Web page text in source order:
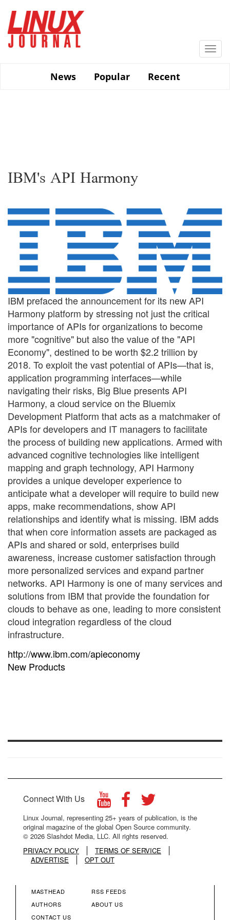
main
content
News
Popular Recent
IBM's API Harmony
IBM prefaced the announcement for its new API
Harmony platform by stressing not just the critical
importance of APIs for organizations to become
more "cognitive" but also the value of the "API
Economy", destined to be worth $2.2 trillion by
2018. To exploit the vast potential of APIs—that is,
application programming interfaces—while
navigating their risks, Big Blue presents API
Harmony, a cloud service on the Bluemix
Development Platform that acts as a matchmaker of
APIs for developers and IT managers to facilitate
the process of building new applications. Armed with
advanced cognitive technologies like intelligent
mapping and graph technology, API Harmony
provides a unique developer experience to
anticipate what a developer will require to build new
apps, make recommendations, show API
relationships and identify what is missing. IBM adds
that when core information assets are packaged as
APIs and shared or sold, enterprises build
awareness, increase customer satisfaction through
more personalized services and expand partner
networks. API Harmony is one of many services and
solutions from IBM that provide the foundation for
clouds to behave as one, leading to more consistent
cloud integration regardless of the cloud
infrastructure.
http://www.ibm.com/apieconomy
New Products
Connect With Us
Linux Journal, representing 25+ years of publication, is the
original magazine of the global Open Source community.
© 2026 Slashdot Media, LLC. All rights reserved.
PRIVACY POLICY
TERMS OF SERVICE
ADVERTISE
OPT OUT
FOOTER
MASTHEAD
AUTHORS
CONTACT US
FOOTER
RSS FEEDS
ABOUT US